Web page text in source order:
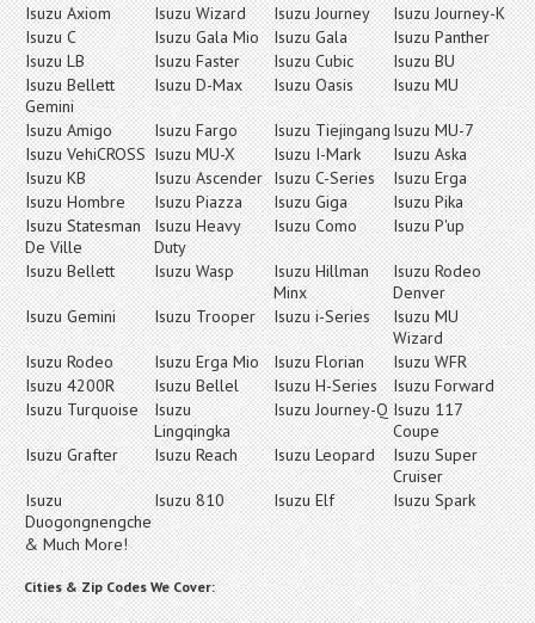
Isuzu Axiom Isuzu Wizard Isuzu Journey
Isuzu Journey-K
Isuzu C
Isuzu Gala Mio Isuzu Gala
Isuzu Panther
Isuzu LB
Isuzu Faster Isuzu Cubic
Isuzu BU
Isuzu Bellett
Gemini
Isuzu D-Max Isuzu Oasis Isuzu MU
Isuzu Amigo Isuzu Fargo Isuzu TiejingangIsuzu MU-7
Isuzu VehiCROSS Isuzu MU-X Isuzu I-Mark
Isuzu Aska
Isuzu KB
Isuzu Ascender Isuzu C-Series
Isuzu Erga
Isuzu Hombre
Isuzu Piazza Isuzu Giga
Isuzu Pika
Isuzu Statesman
De Ville
Isuzu Heavy
Duty
Isuzu Como Isuzu P'up
Isuzu Bellett Isuzu Wasp
Isuzu Hillman
Minx
Isuzu Rodeo
Denver
Isuzu Gemini
Isuzu Trooper Isuzu i-Series
Isuzu MU
Wizard
Isuzu Rodeo
Isuzu Erga Mio Isuzu Florian
Isuzu WFR
Isuzu 4200R
Isuzu Bellel Isuzu H-Series
Isuzu Forward
Isuzu Turquoise
Isuzu
Lingqingka
Isuzu Journey-Q Isuzu 117
Coupe
Isuzu Grafter
Isuzu Reach Isuzu Leopard
Isuzu Super
Cruiser
Isuzu
Duogongnengche
Isuzu 810 Isuzu Elf Isuzu Spark
& Much More!
Cities & Zip Codes We Cover: